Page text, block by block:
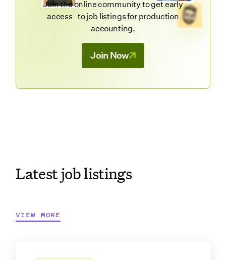
Join the online community to get early
access to job listings for production
accounting.
Join Now
Latest job listings
VIEW MORE